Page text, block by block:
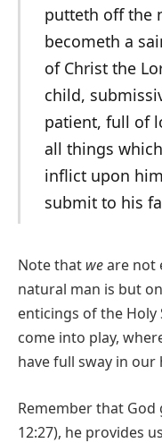
putteth off the
becometh a
of Christ the
child,
patient, full of
all things
inflict upon
submit to his
Note that weare not
natural man is but
enticings of the Holy
come into play,
have full sway in our
Remember that God
12:27), he provides